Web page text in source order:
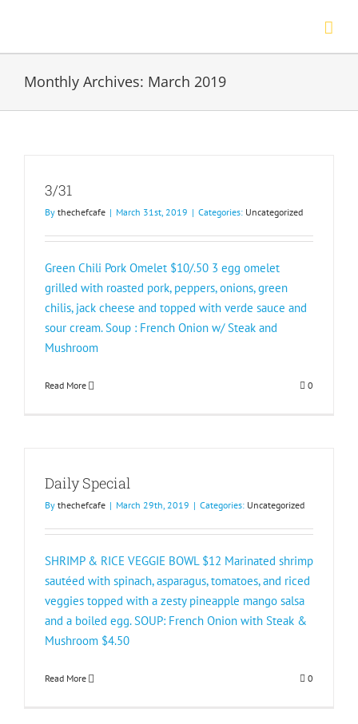
content
Monthly Archives: March 2019
3/31
By thechefcafe | March 31st, 2019 | Categories: Uncategorized
Green Chili Pork Omelet $10/.50 3 egg omelet
grilled with roasted pork, peppers, onions, green
chilis, jack cheese and topped with verde sauce and
sour cream. Soup : French Onion w/ Steak and
Mushroom
Read More 0
Daily Special
By thechefcafe | March 29th, 2019 | Categories: Uncategorized
​SHRIMP & RICE VEGGIE BOWL $12 Marinated shrimp
sautéed with spinach, asparagus, tomatoes, and riced
veggies topped with a zesty pineapple mango salsa
and a boiled egg. SOUP: French Onion with Steak &
Mushroom $4.50
Read More 0